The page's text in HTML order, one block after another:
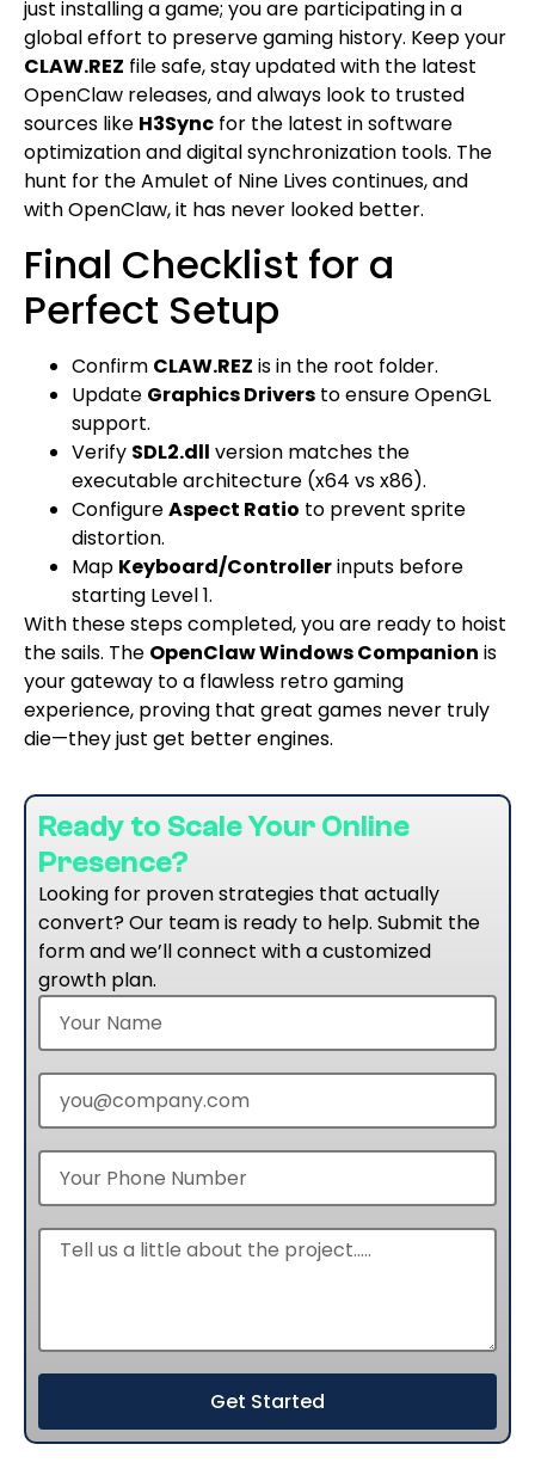
just installing a game; you are participating in a
global effort to preserve gaming history. Keep your
CLAW.REZ file safe, stay updated with the latest
OpenClaw releases, and always look to trusted
sources like H3Sync for the latest in software
optimization and digital synchronization tools. The
hunt for the Amulet of Nine Lives continues, and
with OpenClaw, it has never looked better.
Final Checklist for a
Perfect Setup
Confirm CLAW.REZ is in the root folder.
Update Graphics Drivers to ensure OpenGL
support.
Verify SDL2.dll version matches the
executable architecture (x64 vs x86).
ConfigureAspect Ratio to prevent sprite
distortion.
Map Keyboard/Controllerinputs before
starting Level 1.
With these steps completed, you are ready to hoist
the sails. The OpenClaw Windows Companion is
your gateway to a flawless retro gaming
experience, proving that great games never truly
die—they just get better engines.
Ready to Scale Your Online
Presence?
Looking for proven strategies that actually
convert? Our team is ready to help. Submit the
form and we’ll connect with a customized
growth plan.
Get Started